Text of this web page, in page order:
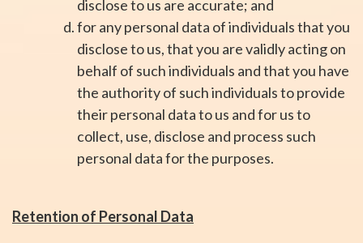
disclose to us are accurate; and
for any personal data of individuals that you
disclose to us, that you are validly acting on
behalf of such individuals and that you have
the authority of such individuals to provide
their personal data to us and for us to
collect, use, disclose and process such
personal data for the purposes.
Retention of Personal Data